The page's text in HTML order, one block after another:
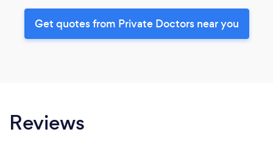
Get quotes from Private Doctors near you
Reviews